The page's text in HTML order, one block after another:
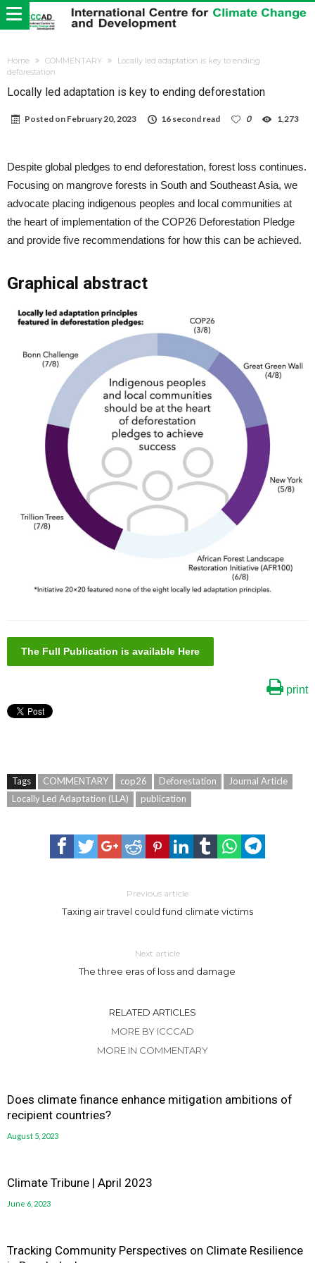
Home COMMENTARY
Locally led adaptation is key to ending
deforestation
Locally led adaptation is key to ending deforestation
Posted on February 20, 2023 16 second read 0 1,273
Despite global pledges to end deforestation, forest loss continues.
Focusing on mangrove forests in South and Southeast Asia, we
advocate placing indigenous peoples and local communities at
the heart of implementation of the COP26 Deforestation Pledge
and provide five recommendations for how this can be achieved.
Graphical abstract
The Full Publication is available Here
print
Tags COMMENTARY cop26 Deforestation
Journal Article
Locally Led Adaptation (LLA)
publication
Previous article
Taxing air travel could fund climate victims
Next article
The three eras of loss and damage
RELATED ARTICLES
MORE BY ICCCAD
MORE IN COMMENTARY
Does climate finance enhance mitigation ambitions of
recipient countries?
August 5, 2023
Climate Tribune | April 2023
June 6, 2023
Tracking Community Perspectives on Climate Resilience